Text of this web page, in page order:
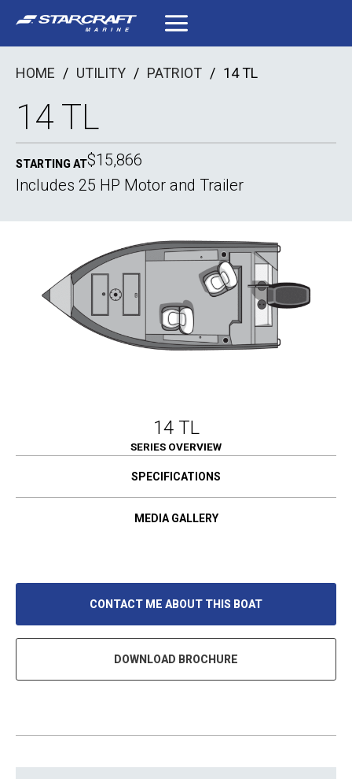
HOME / UTILITY / PATRIOT / 14 TL
14 TL
STARTING AT$15,866
Includes 25 HP Motor and Trailer
14 TL
SERIES OVERVIEW
SPECIFICATIONS
MEDIA GALLERY
CONTACT ME ABOUT THIS BOAT
DOWNLOAD BROCHURE